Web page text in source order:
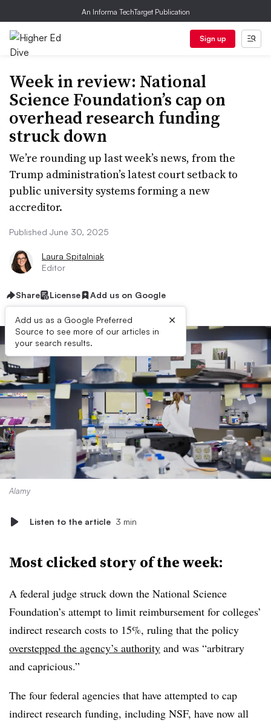
An Informa TechTarget Publication
Sign up
Week in review: National
Science Foundation’s cap on
overhead research funding
struck down
We’re rounding up last week’s news, from the
Trump administration’s latest court setback to
public university systems forming a new
accreditor.
Published June 30, 2025
Laura Spitalniak
Editor
Share License Add us on Google
Add us as a Google Preferred
Source to see more of our articles in
your search results.
×
Alamy
Listen to the article 3 min
Most clicked story of the week:
A federal judge struck down the National Science
Foundation’s attempt to limit reimbursement for colleges’
indirect research costs to 15%, ruling that the policy
overstepped the agency’s authority and was “arbitrary
and capricious.”
The four federal agencies that have attempted to cap
indirect research funding, including NSF, have now all